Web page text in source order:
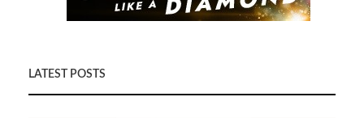
LATEST POSTS